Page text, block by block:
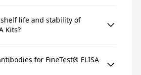
life and stability of
Kits?
for FineTest® ELISA